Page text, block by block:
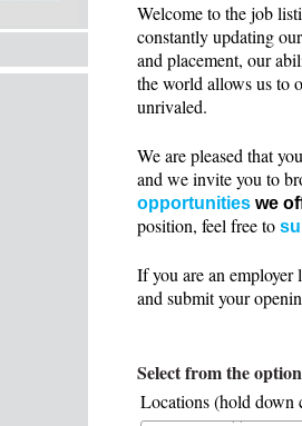
Welcome to the job
constantly updating
and placement, our
the world allows us to
unrivaled.
We are pleased that
and we invite you to
opportunities we
position, feel free to
If you are an employer
and submit your
Select from the
Locations (hold down